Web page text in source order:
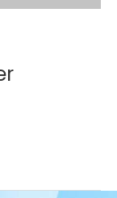
high thermal
a wider